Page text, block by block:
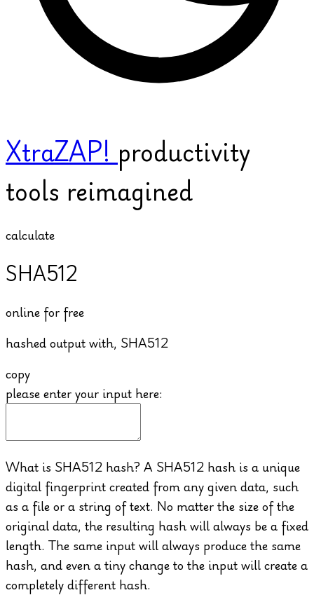
XtraZAP! productivity
tools reimagined
calculate
SHA512
online for free
hashed output with, SHA512
copy
please enter your input here:
What is SHA512 hash? A SHA512 hash is a unique
digital fingerprint created from any given data, such
as a file or a string of text. No matter the size of the
original data, the resulting hash will always be a fixed
length. The same input will always produce the same
hash, and even a tiny change to the input will create a
completely different hash.